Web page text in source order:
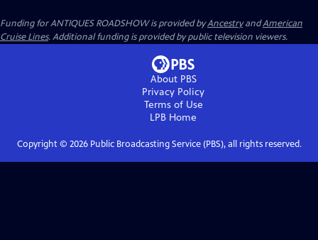
Funding for ANTIQUES ROADSHOW is provided byAncestryandAmerican
Cruise Lines. Additional funding is provided by public television viewers.
About PBS
Privacy Policy
Terms of Use
LPB Home
Copyright © 2026Public Broadcasting Service (PBS), all rights reserved.